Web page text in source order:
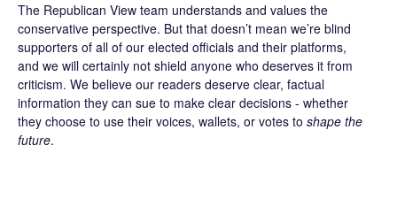
The Republican View team understands and values the
conservative perspective. But that doesn’t mean we’re blind
supporters of all of our elected officials and their platforms,
and we will certainly not shield anyone who deserves it from
criticism. We believe our readers deserve clear, factual
information they can sue to make clear decisions - whether
they choose to use their voices, wallets, or votes to shape the
future.